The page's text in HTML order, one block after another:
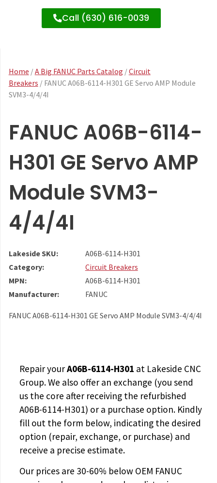
Call (630) 616-0039
Home /A Big FANUC Parts Catalog /Circuit
Breakers / FANUC A06B-6114-H301 GE Servo AMP Module
SVM3-4/4/4I
FANUC A06B-6114-
H301 GE Servo AMP
Module SVM3-
4/4/4I
Lakeside SKU:
A06B-6114-H301
Category:
Circuit Breakers
MPN:
A06B-6114-H301
Manufacturer:
FANUC
FANUC A06B-6114-H301 GE Servo AMP Module SVM3-4/4/4I
Repair yourA06B-6114-H301 at Lakeside CNC
Group. We also offer an exchange (you send
us the core after receiving the refurbished
A06B-6114-H301) or a purchase option. Kindly
fill out the form below, indicating the desired
option (repair, exchange, or purchase) and
receive a precise estimate.
Our prices are 30-60% below OEM FANUC